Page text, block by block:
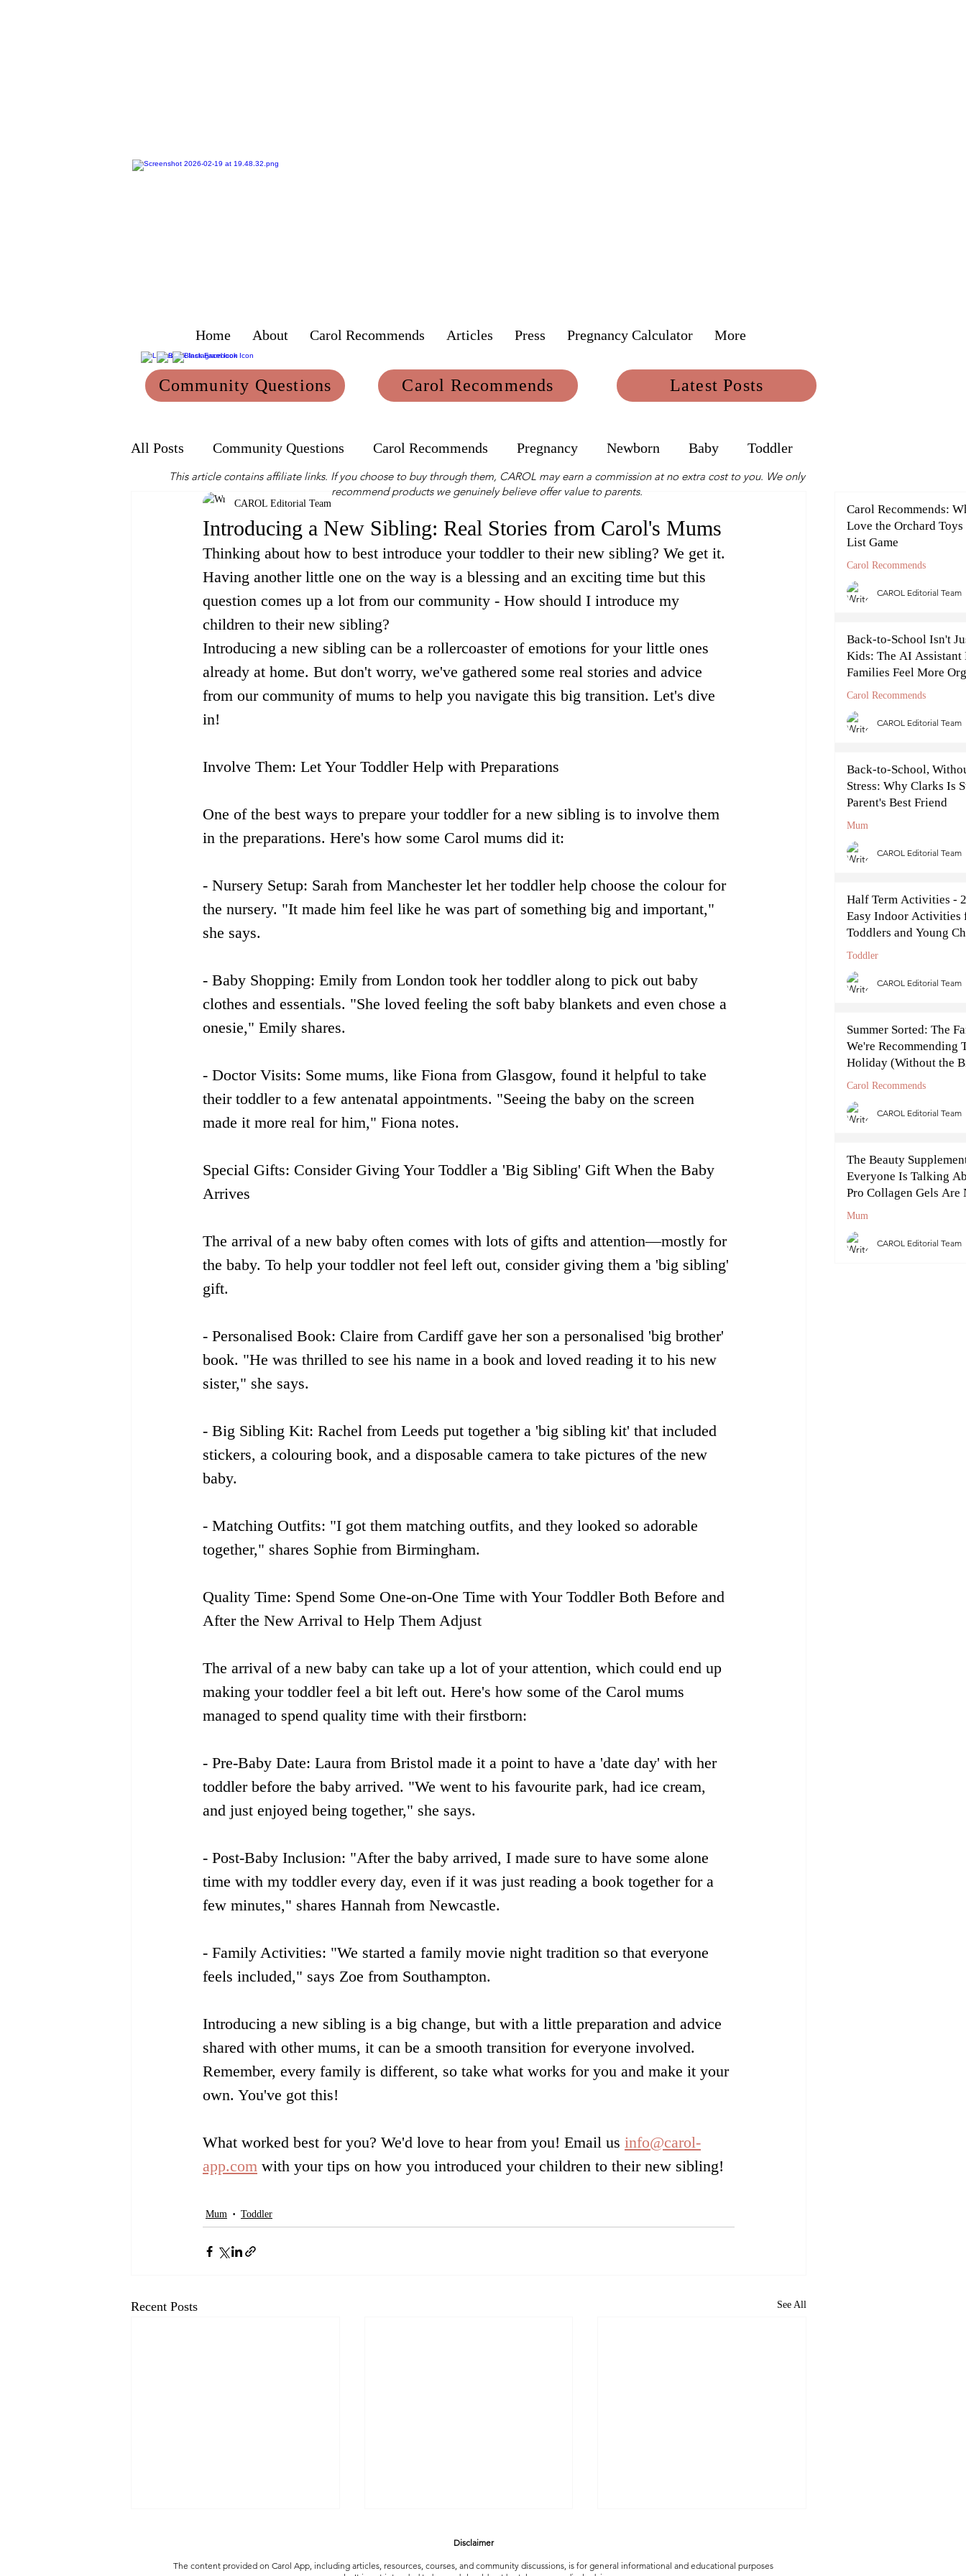
Home About Carol Recommends Articles Press Pregnancy Calculator More
Community Questions Carol Recommends Latest Posts
All Posts Community Questions Carol Recommends Pregnancy Newborn Baby Toddler
Reviews
Introducing a New Sibling: Real Stories from Carol's Mums
CAROL Editorial Team
Thinking about how to best introduce your toddler to their new sibling? We get it.
Having another little one on the way is a blessing and an exciting time but this
question comes up a lot from our community - How should I introduce my
children to their new sibling?
Introducing a new sibling can be a rollercoaster of emotions for your little ones
already at home. But don't worry, we've gathered some real stories and advice
from our community of mums to help you navigate this big transition. Let's dive
in!
Involve Them: Let Your Toddler Help with Preparations
One of the best ways to prepare your toddler for a new sibling is to involve them
in the preparations. Here's how some Carol mums did it:
- Nursery Setup: Sarah from Manchester let her toddler help choose the colour for
the nursery. "It made him feel like he was part of something big and important,"
she says.
- Baby Shopping: Emily from London took her toddler along to pick out baby
clothes and essentials. "She loved feeling the soft baby blankets and even chose a
onesie," Emily shares.
- Doctor Visits: Some mums, like Fiona from Glasgow, found it helpful to take
their toddler to a few antenatal appointments. "Seeing the baby on the screen
made it more real for him," Fiona notes.
Special Gifts: Consider Giving Your Toddler a 'Big Sibling' Gift When the Baby
Arrives
The arrival of a new baby often comes with lots of gifts and attention—mostly for
the baby. To help your toddler not feel left out, consider giving them a 'big sibling'
gift.
- Personalised Book: Claire from Cardiff gave her son a personalised 'big brother'
book. "He was thrilled to see his name in a book and loved reading it to his new
sister," she says.
- Big Sibling Kit: Rachel from Leeds put together a 'big sibling kit' that included
stickers, a colouring book, and a disposable camera to take pictures of the new
baby.
- Matching Outfits: "I got them matching outfits, and they looked so adorable
together," shares Sophie from Birmingham.
Quality Time: Spend Some One-on-One Time with Your Toddler Both Before and
After the New Arrival to Help Them Adjust
The arrival of a new baby can take up a lot of your attention, which could end up
making your toddler feel a bit left out. Here's how some of the Carol mums
managed to spend quality time with their firstborn:
- Pre-Baby Date: Laura from Bristol made it a point to have a 'date day' with her
toddler before the baby arrived. "We went to his favourite park, had ice cream,
and just enjoyed being together," she says.
- Post-Baby Inclusion: "After the baby arrived, I made sure to have some alone
time with my toddler every day, even if it was just reading a book together for a
few minutes," shares Hannah from Newcastle.
- Family Activities: "We started a family movie night tradition so that everyone
feels included," says Zoe from Southampton.
Introducing a new sibling is a big change, but with a little preparation and advice
shared with other mums, it can be a smooth transition for everyone involved.
Remember, every family is different, so take what works for you and make it your
own. You've got this!
What worked best for you? We'd love to hear from you! Email us info@carol-
app.com with your tips on how you introduced your children to their new sibling!
Mum Toddler
Recent Posts See All
Carol Recommends:
Love the Orchard
List Game
Carol Recommends
CAROL Editorial Team
Back-to-School Isn't
Kids: The AI Assistant
Families Feel More
This September
Carol Recommends
CAROL Editorial Team
Back-to-School,
Stress: Why Clarks Is
Parent's Best Friend
Mum
CAROL Editorial Team
Half Term Activities -
Easy Indoor Activities
Toddlers and Young
Toddler
CAROL Editorial Team
Summer Sorted: The
We're Recommending
Holiday (Without the
Cost)
Carol Recommends
CAROL Editorial Team
The Beauty
Everyone Is Talking
Pro Collagen Gels Are
Off
Mum
CAROL Editorial Team
This article contains affiliate links. If you choose to buy through them, CAROL may earn a commission at no extra cost to you. We only
recommend products we genuinely believe offer value to parents.
Disclaimer
The content provided on Carol App, including articles, resources, courses, and community discussions, is for general informational and educational purposes